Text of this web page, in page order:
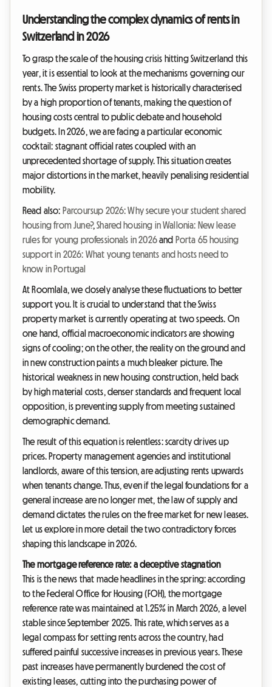
Understanding the complex dynamics of rents in
Switzerland in 2026
To grasp the scale of the housing crisis hitting Switzerland this
year, it is essential to look at the mechanisms governing our
rents. The Swiss property market is historically characterised
by a high proportion of tenants, making the question of
housing costs central to public debate and household
budgets. In 2026, we are facing a particular economic
cocktail: stagnant official rates coupled with an
unprecedented shortage of supply. This situation creates
major distortions in the market, heavily penalising residential
mobility.
Read also: Parcoursup 2026: Why secure your student shared
housing from June?,Shared housing in Wallonia: New lease
rules for young professionals in 2026and Porta 65 housing
support in 2026: What young tenants and hosts need to
know in Portugal
At Roomlala, we closely analyse these fluctuations to better
support you. It is crucial to understand that the Swiss
property market is currently operating at two speeds. On
one hand, official macroeconomic indicators are showing
signs of cooling; on the other, the reality on the ground and
in new construction paints a much bleaker picture. The
historical weakness in new housing construction, held back
by high material costs, denser standards and frequent local
opposition, is preventing supply from meeting sustained
demographic demand.
The result of this equation is relentless: scarcity drives up
prices. Property management agencies and institutional
landlords, aware of this tension, are adjusting rents upwards
when tenants change. Thus, even if the legal foundations for a
general increase are no longer met, the law of supply and
demand dictates the rules on the free market for new leases.
Let us explore in more detail the two contradictory forces
shaping this landscape in 2026.
The mortgage reference rate: a deceptive stagnation
This is the news that made headlines in the spring: according
to the Federal Office for Housing (FOH), the mortgage
reference rate was maintained at 1.25% in March 2026, a level
stable since September 2025. This rate, which serves as a
legal compass for setting rents across the country, had
suffered painful successive increases in previous years. These
past increases have permanently burdened the cost of
existing leases, cutting into the purchasing power of